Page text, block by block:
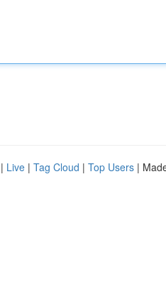
| Live | Tag Cloud | Top Users |